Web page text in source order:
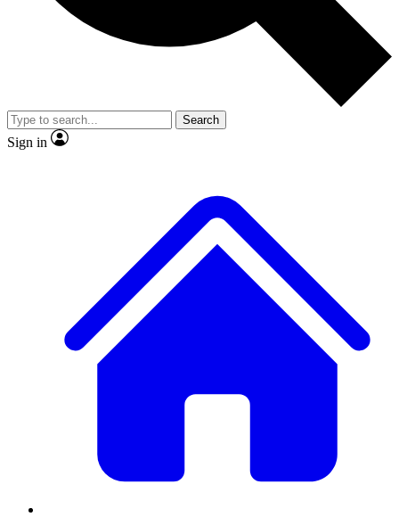
Member-only
JOIN LIVE SCIENCE PRO
Search
Sign in